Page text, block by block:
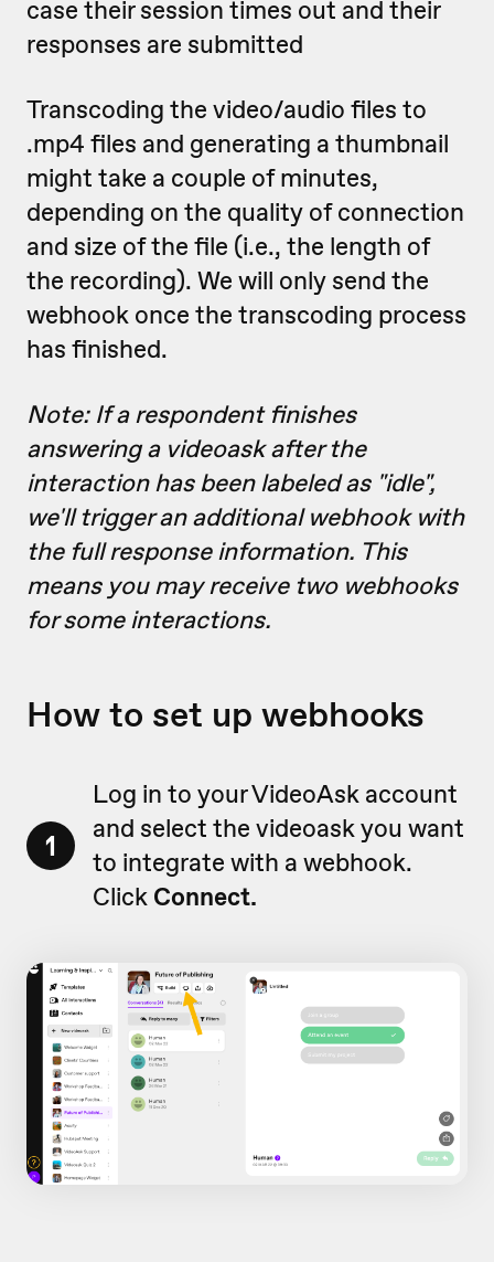
case their session times out and their
responses are submitted
Transcoding the video/audio files to
.mp4 files and generating a thumbnail
might take a couple of minutes,
depending on the quality of connection
and size of the file (i.e., the length of
the recording). We will only send the
webhook once the transcoding process
has finished.
Note: If a respondent finishes
answering a videoask after the
interaction has been labeled as "idle",
we'll trigger an additional webhook with
the full response information. This
means you may receive two webhooks
for some interactions.
How to set up webhooks
1
Log in to your VideoAsk account
and select the videoask you want
to integrate with a webhook.
Click Connect.